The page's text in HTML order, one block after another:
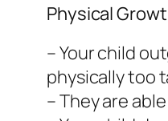
Physical
– Your child
physically too
– They are